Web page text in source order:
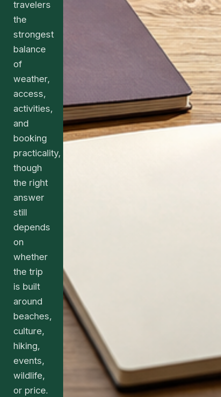
travelers
the
strongest
balance
of
weather,
access,
activities,
and
booking
practicality,
though
the right
answer
still
depends
on
whether
the trip
is built
around
beaches,
culture,
hiking,
events,
wildlife,
or price.